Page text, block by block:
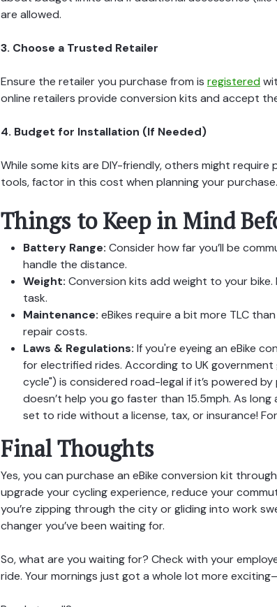
are allowed.
3. Choose a Trusted Retailer
Ensure the retailer you purchase from is registered
online retailers provide conversion kits and accept
4. Budget for Installation (If Needed)
While some kits are DIY-friendly, others might
tools, factor in this cost when planning your purchase.
Things to Keep in Mind
Battery Range: Consider how far you’ll be
handle the distance.
Weight: Conversion kits add weight to your
task.
Maintenance: eBikes require a bit more TLC
repair costs.
Laws & Regulations: If you're eyeing an eBike
for electrified rides. According to UK government
cycle") is considered road-legal if it’s powered
doesn’t help you go faster than 15.5mph. As
set to ride without a license, tax, or insurance!
Final Thoughts
Yes, you can purchase an eBike conversion kit
upgrade your cycling experience, reduce your
you’re zipping through the city or gliding into work
changer you’ve been waiting for.
So, what are you waiting for? Check with your
ride. Your mornings just got a whole lot more